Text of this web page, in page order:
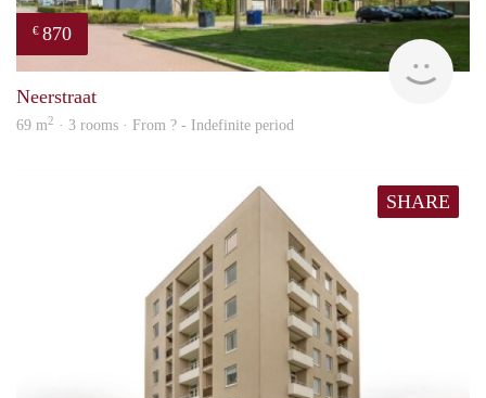
€ 870
Neerstraat
69 m2 · 3 rooms · From ? - Indefinite period
SHARE